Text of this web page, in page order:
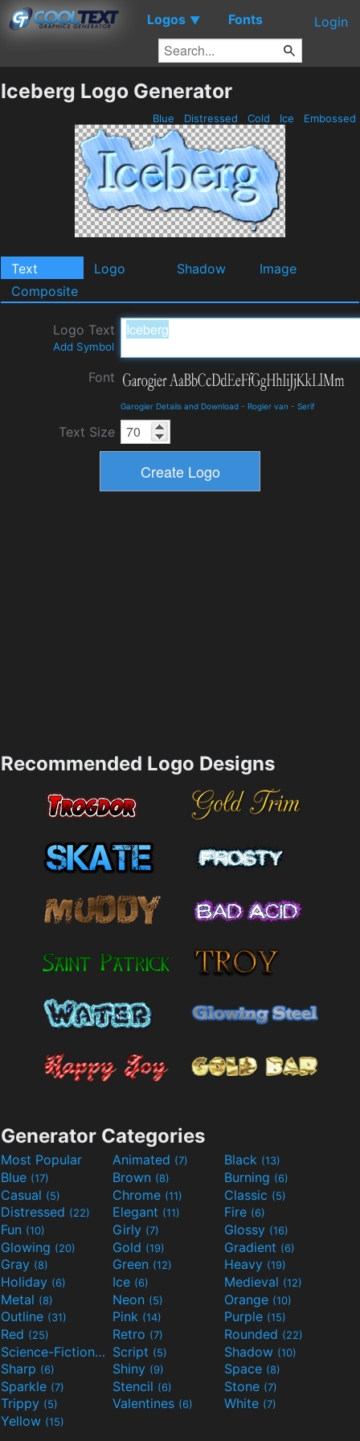
Logos ▼ Fonts Login
Iceberg Logo Generator
Blue Distressed Cold Ice Embossed
Text Logo Shadow
Image
Composite
Logo Text
Add Symbol
Font
Garogier Details and Download - Rogier van - Serif
Text Size
Recommended Logo Designs
Generator Categories
Most Popular Animated (7) Black (13)
Blue (17) Brown (8) Burning (6)
Casual (5) Chrome (11) Classic (5)
Distressed (22) Elegant (11) Fire (6)
Fun (10) Girly (7) Glossy (16)
Glowing (20) Gold (19) Gradient (6)
Gray (8) Green (12) Heavy (19)
Holiday (6) Ice (6) Medieval (12)
Metal (8) Neon (5) Orange (10)
Outline (31) Pink (14) Purple (15)
Red (25) Retro (7) Rounded (22)
Science-Fiction(9) Script (5) Shadow (10)
Sharp (6) Shiny (9) Space (8)
Sparkle (7) Stencil (6) Stone (7)
Trippy (5) Valentines (6) White (7)
Yellow (15)